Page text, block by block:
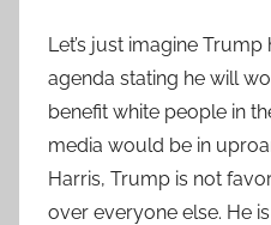
Let’s just imagine
agenda stating he will
benefit white people in
media would be in
Harris, Trump is not
over everyone else. He